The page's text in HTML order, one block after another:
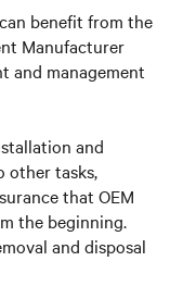
benefit from the
Manufacturer
and management
and
other tasks,
that OEM
the beginning.
and disposal